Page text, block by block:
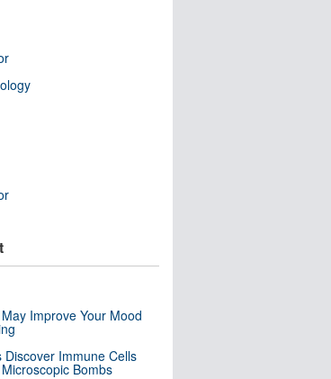
Improve Your Mood
Discover Immune Cells
Bombs